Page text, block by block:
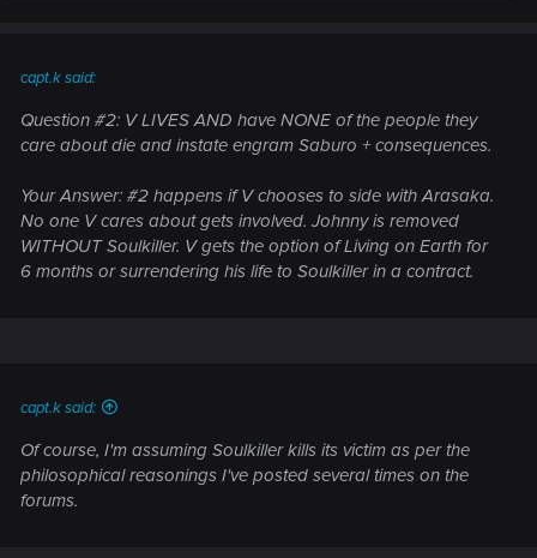
with Rogue. Rogue dies. Soulkiller kills V, etc
capt.k said:
Question #2: V LIVES AND have NONE of the people they
care about die and instate engram Saburo + consequences.
Your Answer: #2 happens if V chooses to side with Arasaka.
No one V cares about gets involved. Johnny is removed
WITHOUT Soulkiller. V gets the option of Living on Earth for
6 months or surrendering his life to Soulkiller in a contract.
capt.k said:
Of course, I'm assuming Soulkiller kills its victim as per the
philosophical reasonings I've posted several times on the
forums.